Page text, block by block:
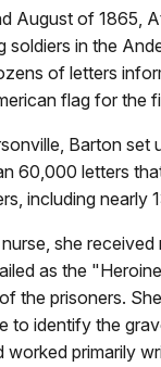
August of 1865,
soldiers in the
of letters
flag for the
Barton set
60,000 letters
including
she
as the
the prisoners.
to identify the
worked primarily